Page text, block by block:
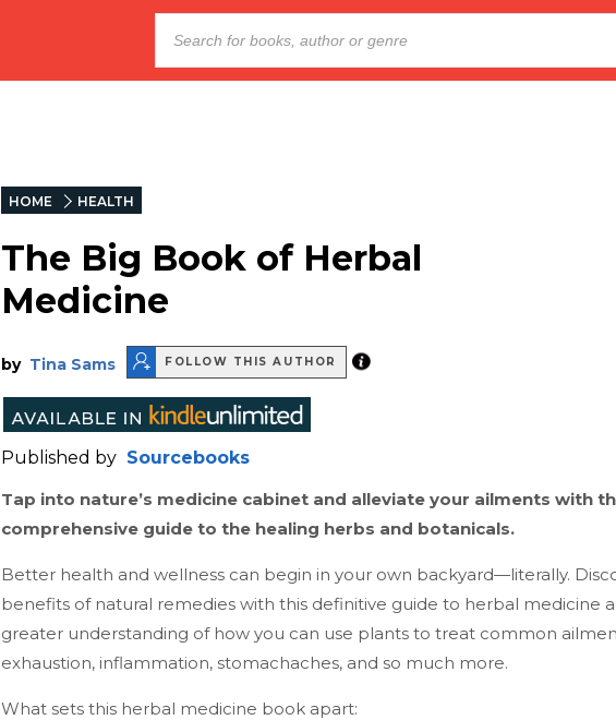
HOME HEALTH
The Big Book of Herbal
Medicine
by Tina Sams FOLLOW THIS AUTHOR
Published by Sourcebooks
Tap into nature’s medicine cabinet and alleviate your ailments with
comprehensive guide to the healing herbs and botanicals.
Better health and wellness can begin in your own backyard—literally.
benefits of natural remedies with this definitive guide to herbal medicine
greater understanding of how you can use plants to treat common
exhaustion, inflammation, stomachaches, and so much more.
What sets this herbal medicine book apart: